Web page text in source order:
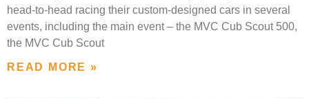
head-to-head racing their custom-designed cars in several
events, including the main event – the MVC Cub Scout 500,
the MVC Cub Scout
READ MORE »